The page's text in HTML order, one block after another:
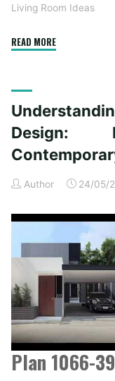
Living Room Ideas
READ MORE"10
Appeal
To
Home’s
Design:
Author 24/05/
Plan 1066-39